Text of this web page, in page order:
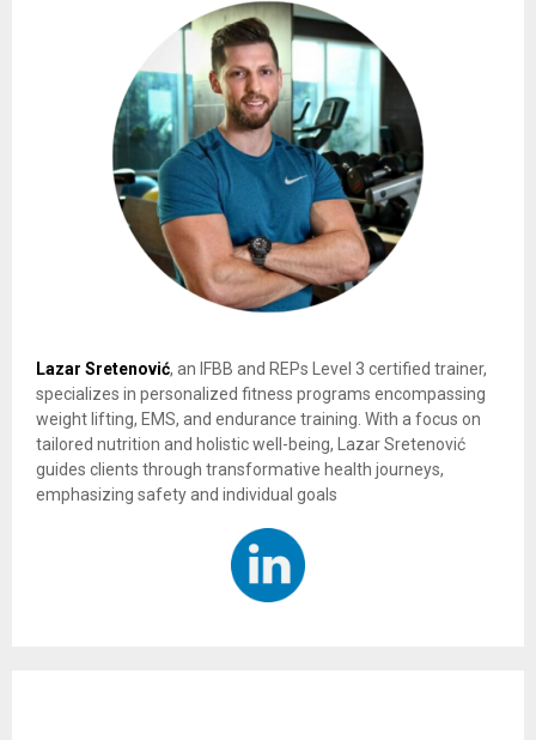
Lazar Sretenović, an IFBB and REPs Level 3 certified trainer,
specializes in personalized fitness programs encompassing
weight lifting, EMS, and endurance training. With a focus on
tailored nutrition and holistic well-being, Lazar Sretenović
guides clients through transformative health journeys,
emphasizing safety and individual goals